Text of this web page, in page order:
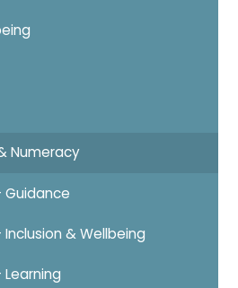
Numeracy
Guidance
& Wellbeing